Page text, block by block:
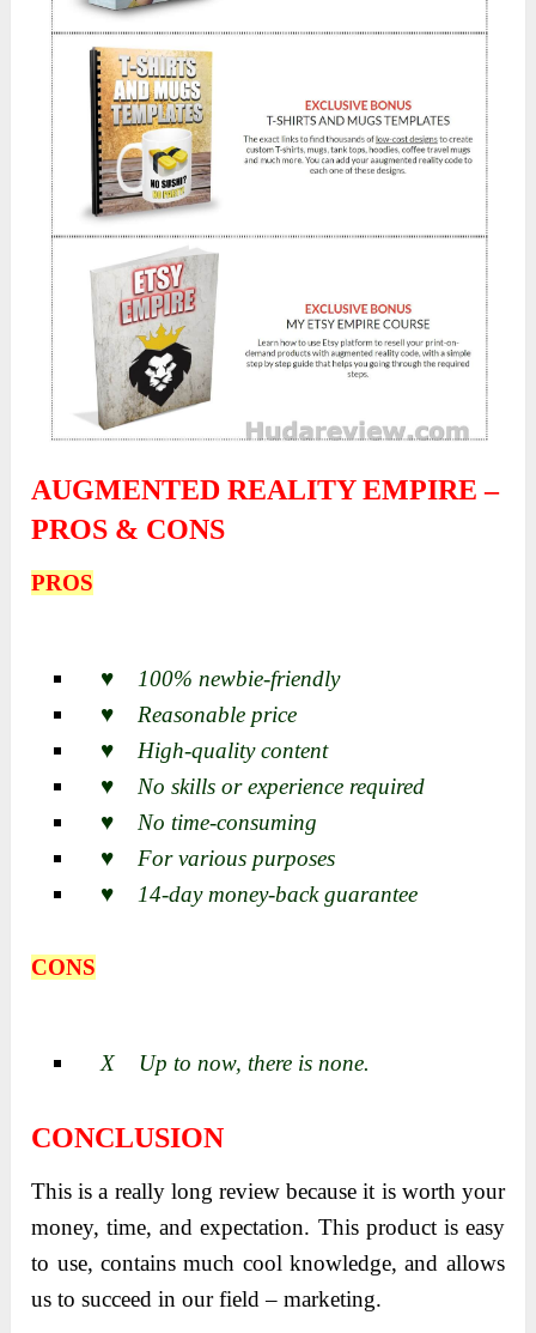
AUGMENTED REALITY EMPIRE –
PROS & CONS
PROS
♥ 100% newbie-friendly
♥ Reasonable price
♥ High-quality content
♥ No skills or experience required
♥ No time-consuming
♥ For various purposes
♥ 14-day money-back guarantee
CONS
X Up to now, there is none.
CONCLUSION
This is a really long review because it is worth your
money, time, and expectation. This product is easy
to use, contains much cool knowledge, and allows
us to succeed in our field – marketing.